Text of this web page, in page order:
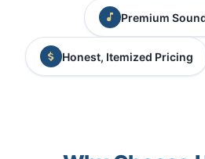
Premium
Honest, Itemized Pricing